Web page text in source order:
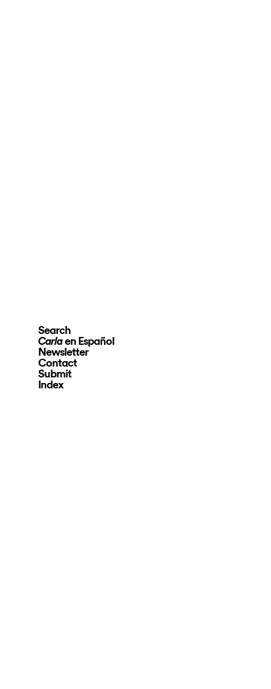
Search
Carlaen Español
Newsletter
Contact
Submit
Index